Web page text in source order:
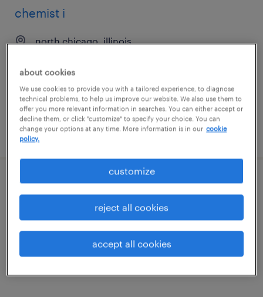
chemist i
north chicago, illinois
$40 - $44.05 per hour
posted july 27, 2026
clinical supply packaging technician (2nd
mount prospect, illinois
about cookies
We use cookies to provide you with a tailored experience, to diagnose
technical problems, to help us improve our website. We also use them to
offer you more relevant information in searches. You can either accept or
decline them, or click "customize" to specify your choice. You can
change your options at any time. More information is in our cookie
policy.
customize
reject all cookies
accept all cookies